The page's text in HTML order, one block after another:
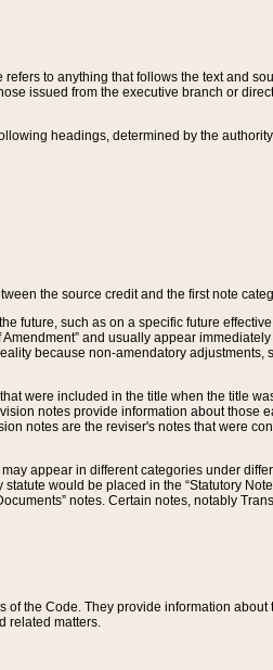
to anything that follows the text and
issued from the executive branch or
headings, determined by the
the source credit and the first note
future, such as on a specific future
and usually appear
because non-amendatory adjustments,
were included in the title when the title
notes provide information about those
notes are the reviser's notes that were
appear in different categories under
would be placed in the “Statutory
notes. Certain notes, notably
the Code. They provide information
related matters.